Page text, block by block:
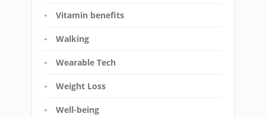
Vitamin benefits
Walking
Wearable Tech
Weight Loss
Well-being